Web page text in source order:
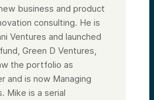
seeing new kinds of
emerging
seeing things going on
various other
touch. We have
one wants to avoid
does want to
to how you stay up
business and product
consulting. He is
Ventures and launched
Green D Ventures,
the portfolio as
and is now Managing
Mike is a serial